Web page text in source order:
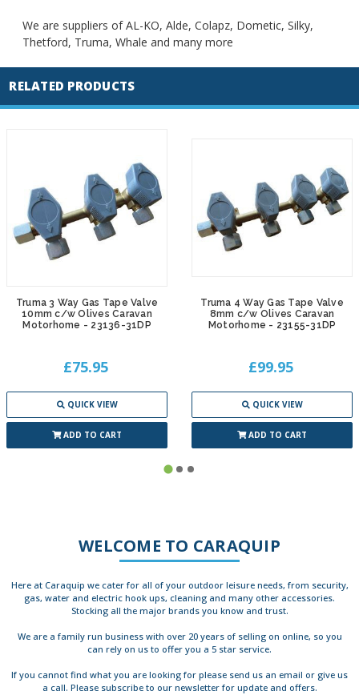
We are suppliers of AL-KO, Alde, Colapz, Dometic, Silky,
Thetford, Truma, Whale and many more
RELATED PRODUCTS
Truma 3 Way Gas Tape Valve
10mm c/w Olives Caravan
Motorhome - 23136-31DP
£75.95
QUICK VIEW
ADD TO CART
Truma 4 Way Gas Tape Valve
8mm c/w Olives Caravan
Motorhome - 23155-31DP
£99.95
QUICK VIEW
ADD TO CART
WELCOME TO CARAQUIP
Here at Caraquip we cater for all of your outdoor leisure needs, from security,
gas, water and electric hook ups, cleaning and many other accessories.
Stocking all the major brands you know and trust.
We are a family run business with over 20 years of selling on online, so you
can rely on us to offer you a 5 star service.
If you cannot find what you are looking for please send us an email or give us
a call. Please subscribe to our newsletter for update and offers.